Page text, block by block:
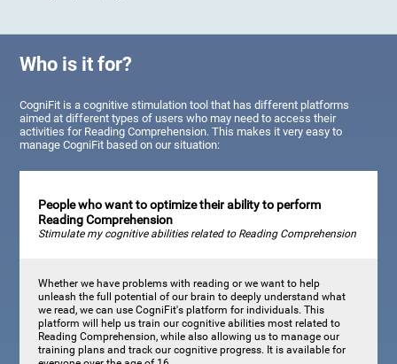
Who is it for?
CogniFit is a cognitive stimulation tool that has different platforms
aimed at different types of users who may need to access their
activities for Reading Comprehension. This makes it very easy to
manage CogniFit based on our situation:
People who want to optimize their ability to perform
Reading Comprehension
Stimulate my cognitive abilities related to Reading Comprehension
Whether we have problems with reading or we want to help
unleash the full potential of our brain to deeply understand what
we read, we can use CogniFit's platform for individuals. This
platform will help us train our cognitive abilities most related to
Reading Comprehension, while also allowing us to manage our
training plans and track our cognitive progress. It is available for